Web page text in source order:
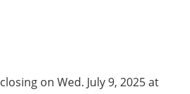
on Wed. July 9, 2025 at